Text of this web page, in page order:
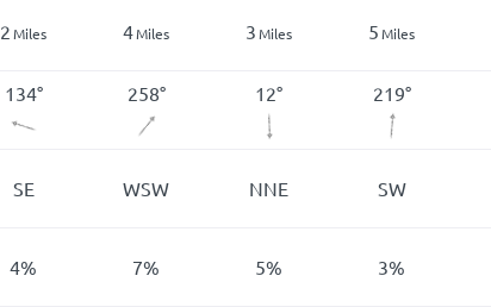
2Miles 4Miles 3Miles 5Miles
134° 258° 12° 219°
SE WSW NNE SW
4% 7% 5% 3%